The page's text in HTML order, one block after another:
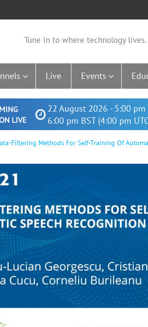
Tune in to where technology lives.
Live Events
LIVE
22 August 2026 - 5:00 pm
6:00 pm BST (4:00 pm
Filtering Methods For Self-Training Of